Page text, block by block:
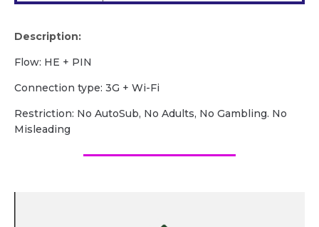
Description:
Flow: HE + PIN
Сonnection type: 3G + Wi-Fi
Restriction: No AutoSub, No Adults, No Gambling. No
Misleading